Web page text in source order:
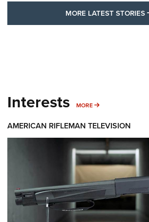
MORE LATEST STORIES
Interests MORE MORE INTERESTS
AMERICAN RIFLEMAN TELEVISION